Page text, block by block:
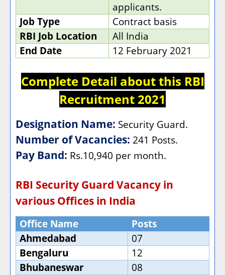
applicants.
Job Type
Contract basis
RBI Job Location
All India
End Date
12 February 2021
Complete Detail about this RBI
Recruitment 2021
Designation Name: Security Guard.
Number of Vacancies: 241 Posts.
Pay Band: Rs.10,940 per month.
RBI Security Guard Vacancy in
various Offices in India
Office Name
Posts
Ahmedabad
07
Bengaluru
12
Bhubaneswar
08